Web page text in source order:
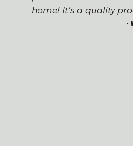
home! It’s a quality
-